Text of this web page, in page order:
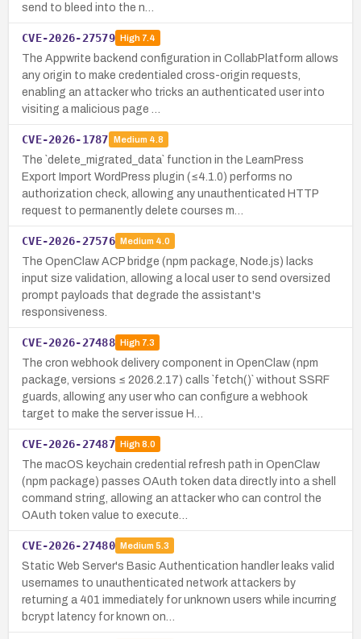
send to bleed into the n…
CVE-2026-27579 High7.4
The Appwrite backend configuration in CollabPlatform allows
any origin to make credentialed cross-origin requests,
enabling an attacker who tricks an authenticated user into
visiting a malicious page …
CVE-2026-1787 Medium 4.8
The `delete_migrated_data` function in the LearnPress
Export Import WordPress plugin (≤4.1.0) performs no
authorization check, allowing any unauthenticated HTTP
request to permanently delete courses m…
CVE-2026-27576 Medium 4.0
The OpenClaw ACP bridge (npm package, Node.js) lacks
input size validation, allowing a local user to send oversized
prompt payloads that degrade the assistant's
responsiveness.
CVE-2026-27488 High7.3
The cron webhook delivery component in OpenClaw (npm
package, versions ≤ 2026.2.17) calls `fetch()` without SSRF
guards, allowing any user who can configure a webhook
target to make the server issue H…
CVE-2026-27487 High8.0
The macOS keychain credential refresh path in OpenClaw
(npm package) passes OAuth token data directly into a shell
command string, allowing an attacker who can control the
OAuth token value to execute…
CVE-2026-27480 Medium 5.3
Static Web Server's Basic Authentication handler leaks valid
usernames to unauthenticated network attackers by
returning a 401 immediately for unknown users while incurring
bcrypt latency for known on…